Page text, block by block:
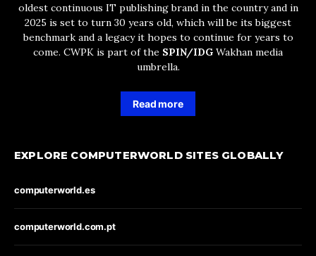
oldest continuous IT publishing brand in the country and in
2025 is set to turn 30 years old, which will be its biggest
benchmark and a legacy it hopes to continue for years to
come. CWPK is part of the SPIN/IDG Wakhan media
umbrella.
Read more
EXPLORE COMPUTERWORLD SITES GLOBALLY
computerworld.es
computerworld.com.pt